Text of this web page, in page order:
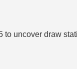
uncover draw